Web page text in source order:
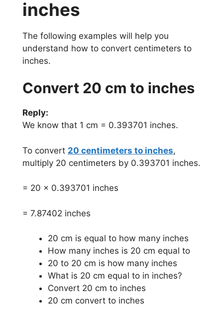
inches
The following examples will help you
understand how to convert centimeters to
inches.
Convert 20 cm to inches
Reply:
We know that 1 cm = 0.393701 inches.
To convert 20 centimeters to inches,
multiply 20 centimeters by 0.393701 inches.
= 20 x 0.393701 inches
= 7.87402 inches
20 cm is equal to how many inches
How many inches is 20 cm equal to
20 to 20 cm is how many inches
What is 20 cm equal to in inches?
Convert 20 cm to inches
20 cm convert to inches